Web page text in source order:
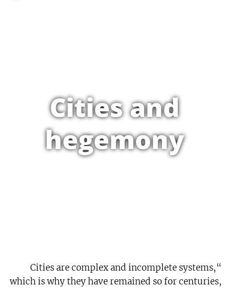
Cities and
hegemony
“Cities are complex and incomplete systems,
which is why they have remained so for centuries,